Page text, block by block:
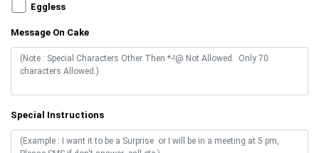
Eggless
Message On Cake
Special Instructions